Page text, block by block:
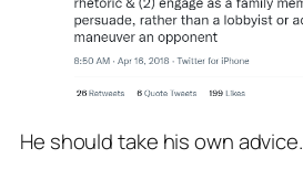
He should take his own advice.